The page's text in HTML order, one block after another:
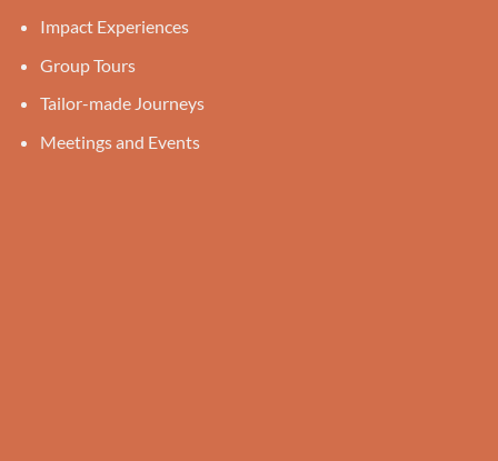
Impact Experiences
Group Tours
Tailor-made Journeys
Meetings and Events